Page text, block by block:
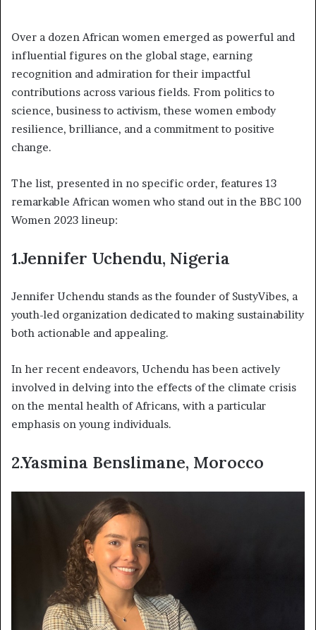
Over a dozen African women emerged as powerful and
influential figures on the global stage, earning
recognition and admiration for their impactful
contributions across various fields. From politics to
science, business to activism, these women embody
resilience, brilliance, and a commitment to positive
change.
The list, presented in no specific order, features 13
remarkable African women who stand out in the BBC 100
Women 2023 lineup:
1.Jennifer Uchendu, Nigeria
Jennifer Uchendu stands as the founder of SustyVibes, a
youth-led organization dedicated to making sustainability
both actionable and appealing.
In her recent endeavors, Uchendu has been actively
involved in delving into the effects of the climate crisis
on the mental health of Africans, with a particular
emphasis on young individuals.
2.Yasmina Benslimane, Morocco